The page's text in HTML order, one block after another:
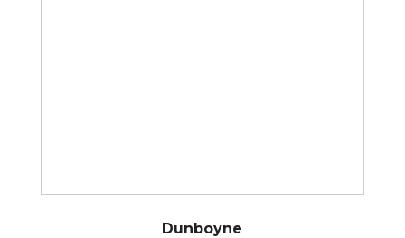
Dunboyne